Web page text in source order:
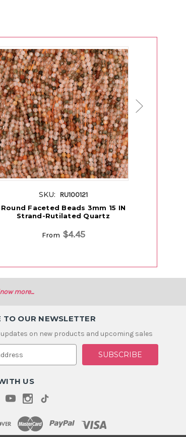
SKU: RU100121
Round Faceted Beads 3mm 15 IN
Strand-Rutilated Quartz
From $4.45
more...
TO OUR NEWSLETTER
on new products and upcoming sales
US